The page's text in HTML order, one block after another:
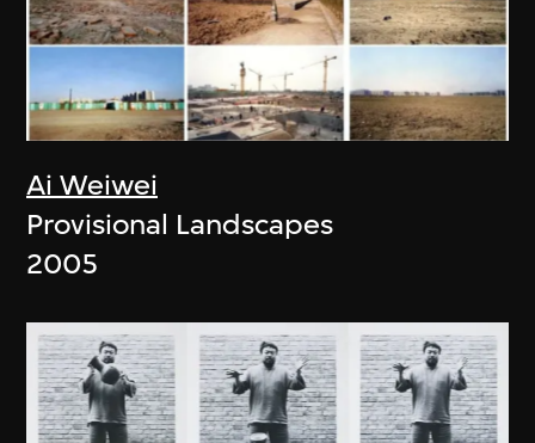
Ai Weiwei
Provisional Landscapes
2005